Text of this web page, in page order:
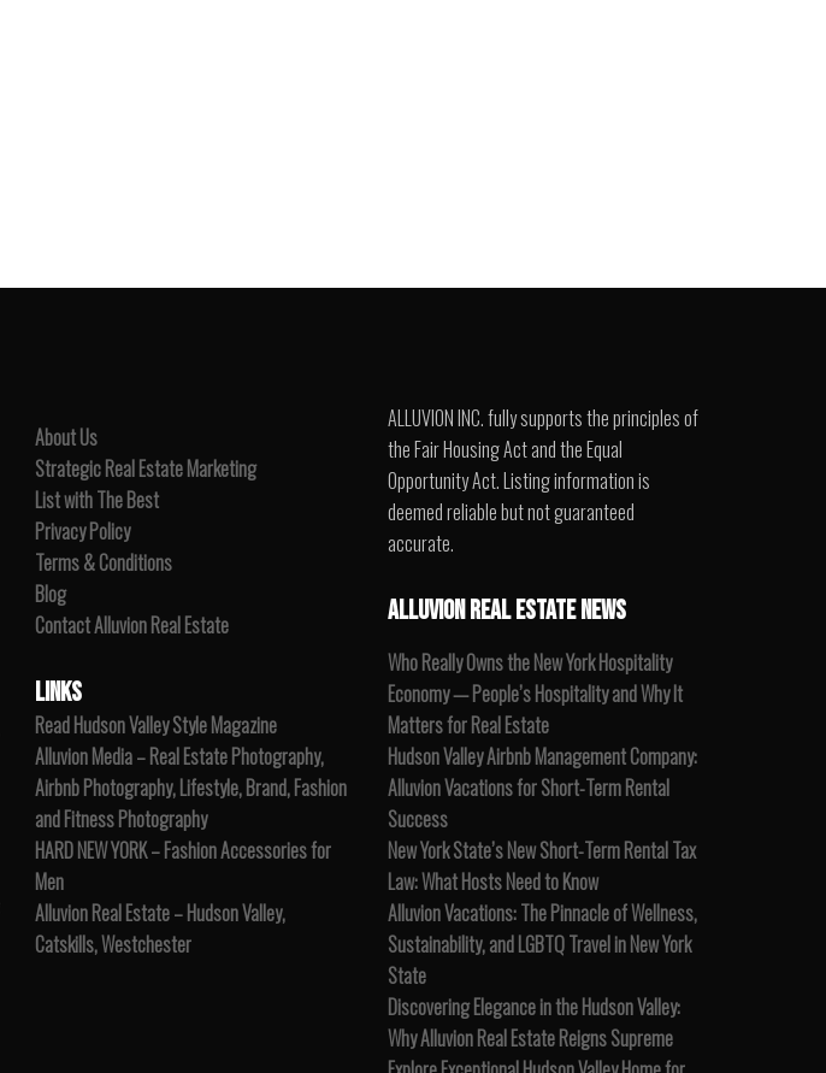
About Us
Strategic Real Estate Marketing
List with The Best
Privacy Policy
Terms & Conditions
Blog
Contact Alluvion Real Estate
LINKS
Read Hudson Valley Style Magazine
Alluvion Media – Real Estate Photography,
Airbnb Photography, Lifestyle, Brand, Fashion
and Fitness Photography
HARD NEW YORK – Fashion Accessories for
Men
Alluvion Real Estate – Hudson Valley,
Catskills, Westchester
ALLUVION INC. fully supports the principles of
the Fair Housing Act and the Equal
Opportunity Act. Listing information is
deemed reliable but not guaranteed
accurate.
ALLUVION REAL ESTATE NEWS
Who Really Owns the New York Hospitality
Economy — People’s Hospitality and Why It
Matters for Real Estate
Hudson Valley Airbnb Management Company:
Alluvion Vacations for Short-Term Rental
Success
New York State’s New Short-Term Rental Tax
Law: What Hosts Need to Know
Alluvion Vacations: The Pinnacle of Wellness,
Sustainability, and LGBTQ Travel in New York
State
Discovering Elegance in the Hudson Valley:
Why Alluvion Real Estate Reigns Supreme